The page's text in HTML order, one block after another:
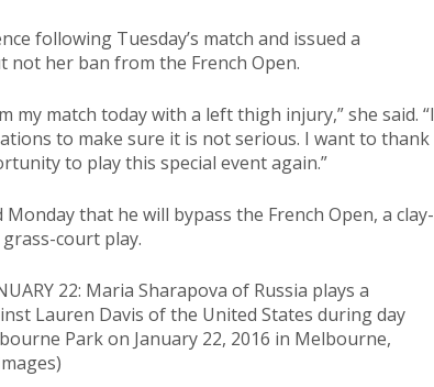
following Tuesday’s match and issued a
her ban from the French Open.
match today with a left thigh injury,” she said. “I
to make sure it is not serious. I want to thank
to play this special event again.”
that he will bypass the French Open, a clay-
court play.
22: Maria Sharapova of Russia plays a
Lauren Davis of the United States during day
Park on January 22, 2016 in Melbourne,